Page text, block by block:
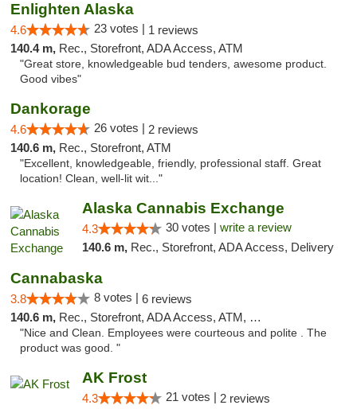
Enlighten Alaska
4.6 23 votes | 1 reviews
140.4 m, Rec., Storefront, ADA Access, ATM
"Great store, knowledgeable bud tenders, awesome product.
Good vibes"
Dankorage
4.6 26 votes | 2 reviews
140.6 m, Rec., Storefront, ATM
"Excellent, knowledgeable, friendly, professional staff. Great
location! Clean, well-lit wit..."
Alaska Cannabis Exchange
4.3 30 votes | write a review
140.6 m, Rec., Storefront, ADA Access, Delivery
Cannabaska
3.8 8 votes | 6 reviews
140.6 m, Rec., Storefront, ADA Access, ATM, Debit Card
"Nice and Clean. Employees were courteous and polite . The
product was good. "
AK Frost
4.3 21 votes | 2 reviews